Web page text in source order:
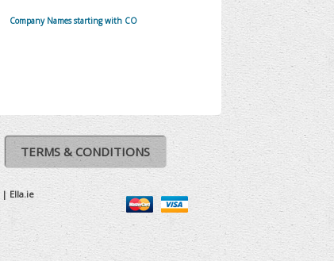
Company Names starting with CO
TERMS & CONDITIONS
| Ella.ie